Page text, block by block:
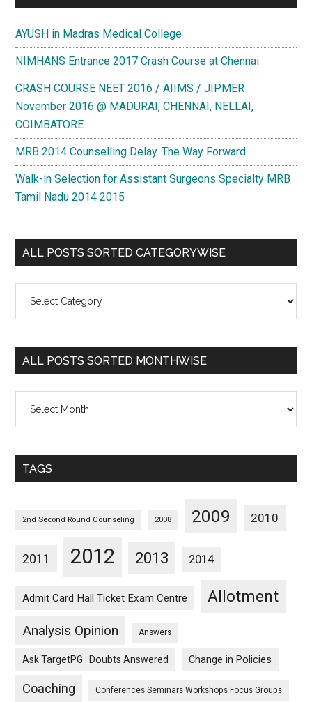
AYUSH in Madras Medical College
NIMHANS Entrance 2017 Crash Course at Chennai
CRASH COURSE NEET 2016 / AIIMS / JIPMER
November 2016 @ MADURAI, CHENNAI, NELLAI,
COIMBATORE
MRB 2014 Counselling Delay. The Way Forward
Walk-in Selection for Assistant Surgeons Specialty MRB
Tamil Nadu 2014 2015
ALL POSTS SORTED CATEGORYWISE
Posts
Categorywise
ALL POSTS SORTED MONTHWISE
Posts
Monthwise
TAGS
2nd Second Round Counseling 2008 2009 2010
2011 2012 2013 2014
Admit Card Hall Ticket Exam Centre Allotment
Analysis Opinion Answers
Ask TargetPG : Doubts Answered Change in Policies
Coaching Conferences Seminars Workshops Focus Groups